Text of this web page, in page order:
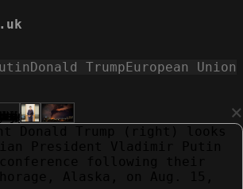
×
Donald TrumpEuropean Union